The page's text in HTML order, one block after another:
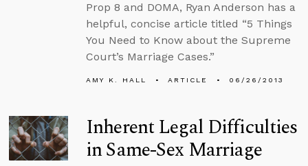
Prop 8 and DOMA, Ryan Anderson has a
helpful, concise article titled “5 Things
You Need to Know about the Supreme
Court’s Marriage Cases.”
AMY K. HALL ARTICLE 06/26/2013
Inherent Legal Difficulties
in Same-Sex Marriage